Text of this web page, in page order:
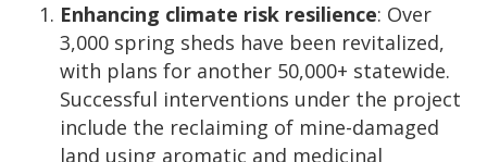
Enhancing climate risk resilience: Over
3,000 spring sheds have been revitalized,
with plans for another 50,000+ statewide.
Successful interventions under the project
include the reclaiming of mine-damaged
land using aromatic and medicinal